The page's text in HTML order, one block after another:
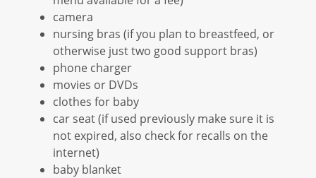
camera
nursing bras (if you plan to breastfeed, or
otherwise just two good support bras)
phone charger
movies or DVDs
clothes for baby
car seat (if used previously make sure it is
not expired, also check for recalls on the
internet)
baby blanket